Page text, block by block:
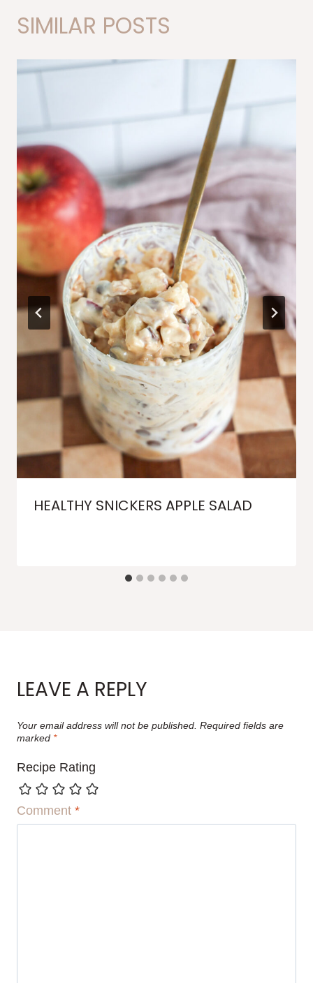
SIMILAR POSTS
HEALTHY SNICKERS APPLE SALAD
LEAVE A REPLY
Your email address will not be published. Required fields are
marked *
Recipe Rating
Comment *